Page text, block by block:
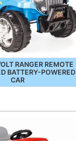
RANGER REMOTE
BATTERY-POWERED
CAR